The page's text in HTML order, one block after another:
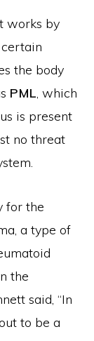
works by
the body
PML, which
is present
no threat
for the
a type of
the
said, “In
to be a